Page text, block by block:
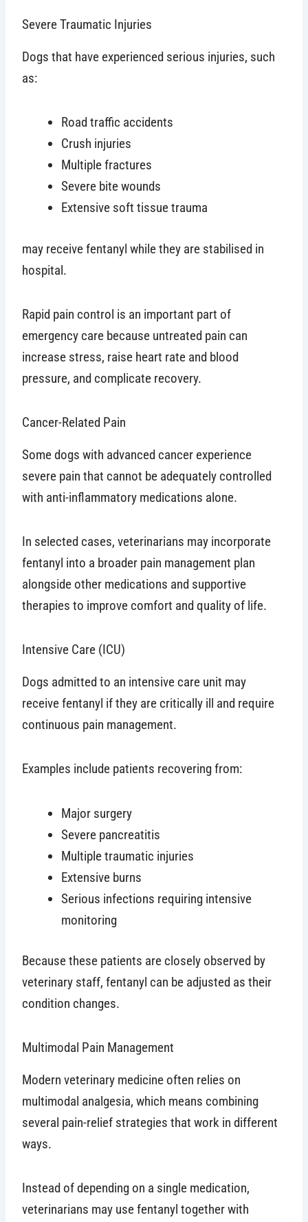
Severe Traumatic Injuries
Dogs that have experienced serious injuries, such
as:
Road traffic accidents
Crush injuries
Multiple fractures
Severe bite wounds
Extensive soft tissue trauma
may receive fentanyl while they are stabilised in
hospital.
Rapid pain control is an important part of
emergency care because untreated pain can
increase stress, raise heart rate and blood
pressure, and complicate recovery.
Cancer-Related Pain
Some dogs with advanced cancer experience
severe pain that cannot be adequately controlled
with anti-inflammatory medications alone.
In selected cases, veterinarians may incorporate
fentanyl into a broader pain management plan
alongside other medications and supportive
therapies to improve comfort and quality of life.
Intensive Care (ICU)
Dogs admitted to an intensive care unit may
receive fentanyl if they are critically ill and require
continuous pain management.
Examples include patients recovering from:
Major surgery
Severe pancreatitis
Multiple traumatic injuries
Extensive burns
Serious infections requiring intensive
monitoring
Because these patients are closely observed by
veterinary staff, fentanyl can be adjusted as their
condition changes.
Multimodal Pain Management
Modern veterinary medicine often relies on
multimodal analgesia, which means combining
several pain-relief strategies that work in different
ways.
Instead of depending on a single medication,
veterinarians may use fentanyl together with